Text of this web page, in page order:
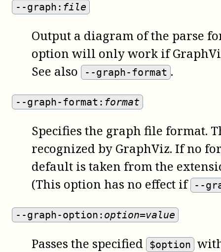
--graph: file
Output a diagram of the parse
option will only work if
See also
--graph-format .
--graph-format: format
Specifies the graph file format.
recognized by GraphViz. If no
default is taken from the
(This option has no effect if --
--graph-option: option=value
Passes the specified $option